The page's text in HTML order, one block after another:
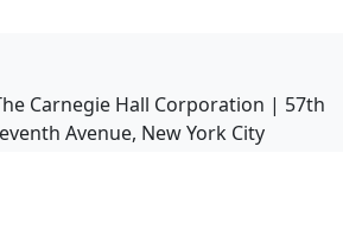
Carnegie Hall Corporation | 57th
Avenue, New York City